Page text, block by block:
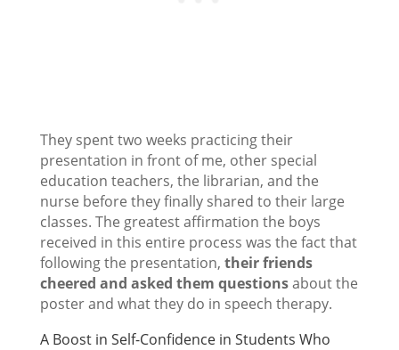
They spent two weeks practicing their
presentation in front of me, other special
education teachers, the librarian, and the
nurse before they finally shared to their large
classes. The greatest affirmation the boys
received in this entire process was the fact that
following the presentation, their friends
cheered and asked them questionsabout the
poster and what they do in speech therapy.
A Boost in Self-Confidence in Students Who